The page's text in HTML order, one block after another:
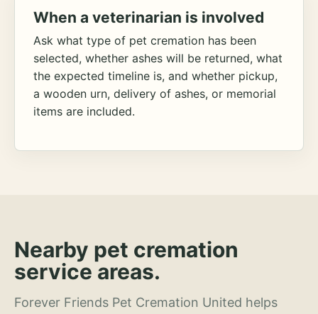
When a veterinarian is involved
Ask what type of pet cremation has been
selected, whether ashes will be returned, what
the expected timeline is, and whether pickup,
a wooden urn, delivery of ashes, or memorial
items are included.
Nearby pet cremation
service areas.
Forever Friends Pet Cremation United helps